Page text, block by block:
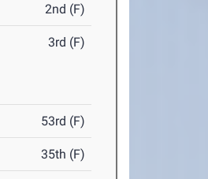
2nd (F)
3rd (F)
53rd (F)
35th (F)